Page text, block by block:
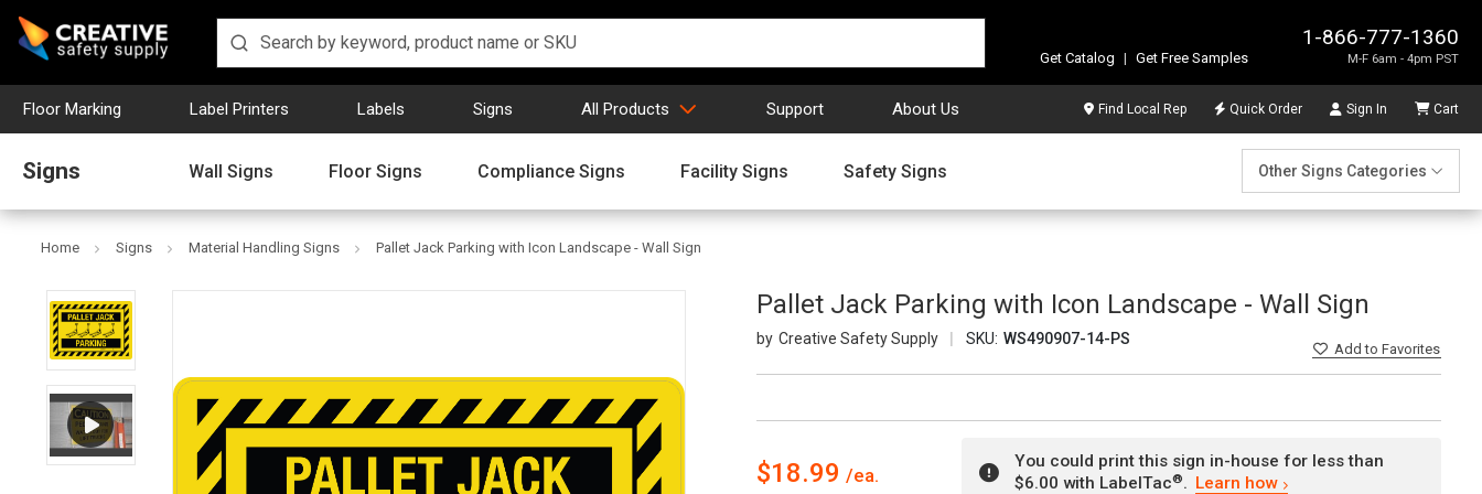
1-866-777-1360
M-F 6am - 4pm PST
Get Catalog | Get Free Samples
Floor Marking Label Printers Labels Signs All Products Support About Us Find Local Rep Quick Order Sign In Cart
Signs Wall Signs Floor Signs Compliance Signs Facility Signs Safety Signs Other Signs Categories
Home Signs Material Handling Signs Pallet Jack Parking with Icon Landscape - Wall Sign
Pallet Jack Parking with Icon Landscape - Wall Sign
Creative Safety Supply SKU: WS490907-14-PS
Addto Favorites
$18.99
You could print this sign in-house for less than
$6.00 with LabelTac®. Learn how